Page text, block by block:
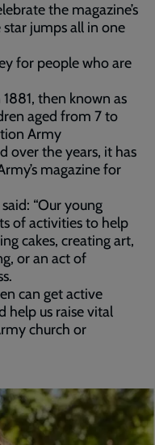
the magazine’s
jumps all in one
for people who are
then known as
aged from 7 to
Army
over the years, it has
magazine for
“Our young
of activities to help
cakes, creating art,
or an act of
can get active
help us raise vital
church or